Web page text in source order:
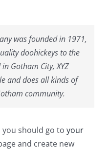
was founded in 1971,
doohickeys to the
Gotham City, XYZ
and does all kinds of
community.
you should go to your
and create new